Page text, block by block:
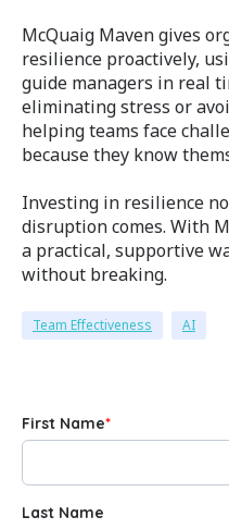
McQuaig Maven gives
resilience proactively,
guide managers in real
eliminating stress or
helping teams face
because they know
Investing in resilience
disruption comes. With
a practical, supportive
without breaking.
Team Effectiveness AI
First Name*
Last Name